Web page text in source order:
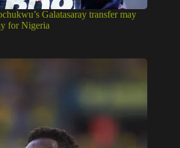
Galatasaray transfer may
for Nigeria